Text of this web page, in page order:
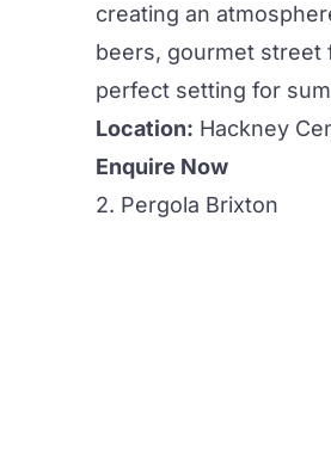
creating an
beers, gourmet street
perfect setting for
Location: Hackney
Enquire Now
2. Pergola Brixton